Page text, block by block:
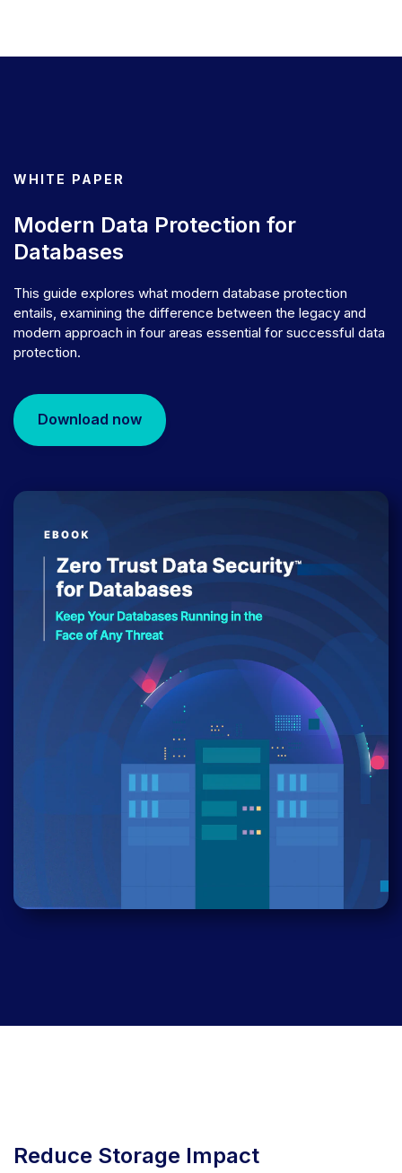
WHITE PAPER
Modern Data Protection for
Databases
This guide explores what modern database protection
entails, examining the difference between the legacy and
modern approach in four areas essential for successful data
protection.
Download now
Reduce Storage Impact